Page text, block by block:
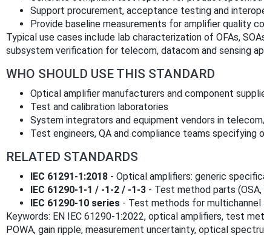
Support procurement, acceptance testing and
Provide baseline measurements for amplifier quality
Typical use cases include lab characterization of OFAs,
subsystem verification for telecom, datacom and sensing
WHO SHOULD USE THIS STANDARD
Optical amplifier manufacturers and component
Test and calibration laboratories
System integrators and equipment vendors in
Test engineers, QA and compliance teams specifying
RELATED STANDARDS
IEC 61291-1:2018 - Optical amplifiers: generic
IEC 61290-1-1 / -1-2 / -1-3 - Test method parts
IEC 61290-10 series - Test methods for multichannel
Keywords: EN IEC 61290-1:2022, optical amplifiers, test
POWA, gain ripple, measurement uncertainty, optical